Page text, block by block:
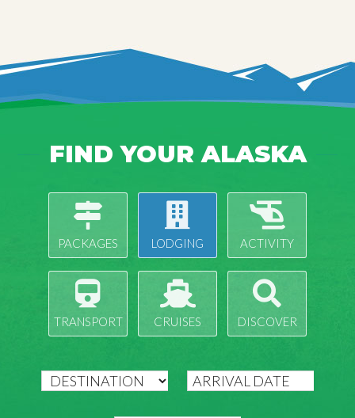
FIND YOUR ALASKA
PACKAGES LODGING ACTIVITY
TRANSPORT CRUISES DISCOVER